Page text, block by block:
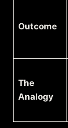
Outcome
The
Analogy